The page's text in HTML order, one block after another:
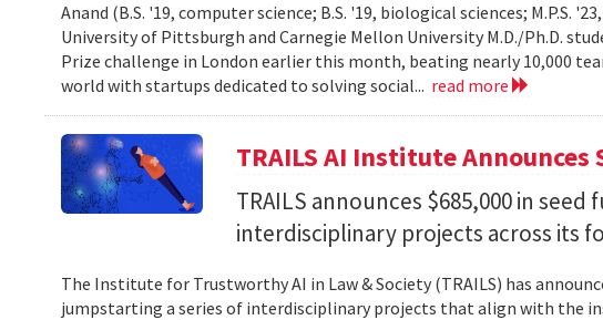
Anand (B.S. '19, computer science; B.S. '19, biological sciences; M.P.S.
University of Pittsburgh and Carnegie Mellon University M.D./Ph.D.
Prize challenge in London earlier this month, beating nearly 10,000
world with startups dedicated to solving social... read more
TRAILS AI Institute Announces
TRAILS announces $685,000 in
interdisciplinary projects across its
The Institute for Trustworthy AI in Law & Society (TRAILS) has
jumpstarting a series of interdisciplinary projects that align with the